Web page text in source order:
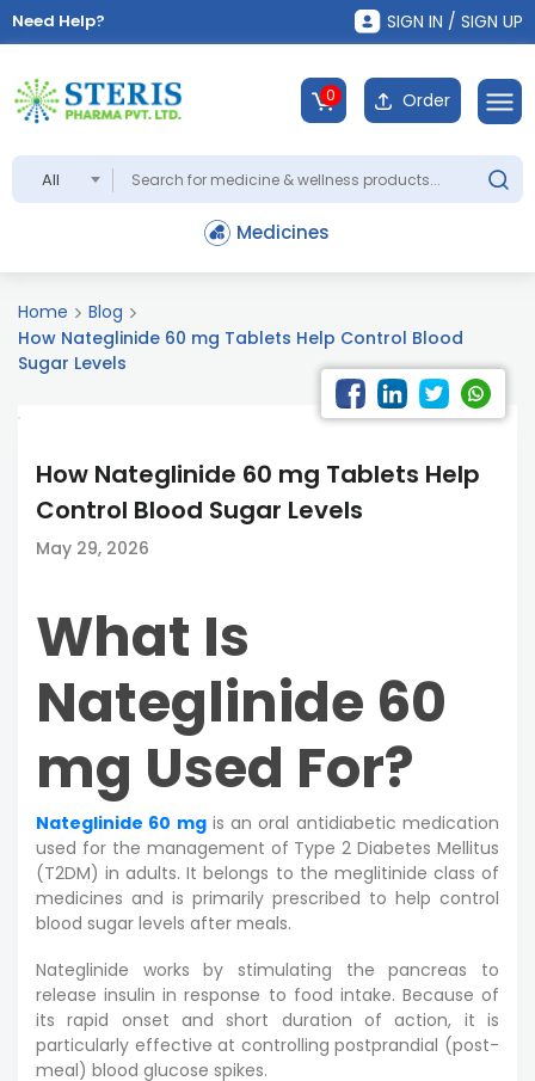
Need Help? SIGN IN / SIGN UP
All
Medicines
0 Order
Home
Blog
How Nateglinide 60 mg Tablets Help Control Blood
Sugar Levels
How Nateglinide 60 mg Tablets Help
Control Blood Sugar Levels
May 29, 2026
What Is
Nateglinide 60
mg Used For?
Nateglinide 60 mgis an oral antidiabetic medication
used for the management of Type 2 Diabetes Mellitus
(T2DM) in adults. It belongs to the meglitinide class of
medicines and is primarily prescribed to help control
blood sugar levels after meals.
Nateglinide works by stimulating the pancreas to
release insulin in response to food intake. Because of
its rapid onset and short duration of action, it is
particularly effective at controlling postprandial (post-
meal) blood glucose spikes.